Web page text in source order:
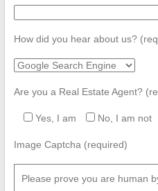
How did you hear about us?
Are you a Real Estate Agent?
Yes, I am No, I am not
Image Captcha (required)
Please prove you are human